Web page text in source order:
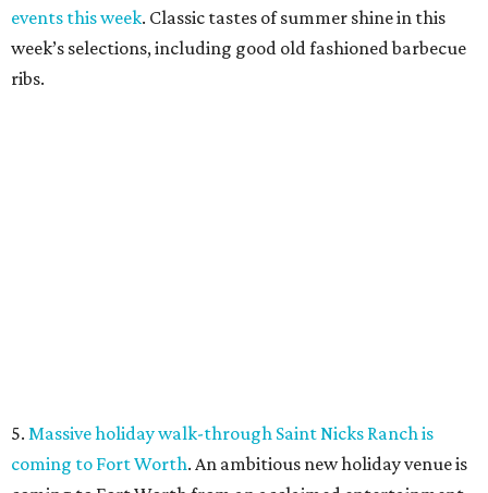
promotedseries
Dallas-Fort Worth wellness staycation guide:
Where to recharge without leaving North Texas